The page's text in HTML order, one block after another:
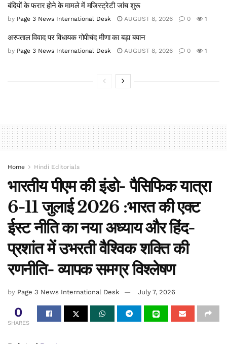
बंदियों के फरार होने के मामले में मजिस्ट्रेटी जांच शुरू
by Page 3 News International Desk AUGUST 8, 2026 0 1
अस्पताल विवाद पर विधायक गोपीचंद मीणा का बड़ा बयान
by Page 3 News International Desk AUGUST 8, 2026 0 1
Home Hindi Editorials
भारतीय पीएम की इंडो- पैसिफिक यात्रा
6-11 जुलाई 2026 :भारत की एक्ट
ईस्ट नीति का नया अध्याय और हिंद-
प्रशांत में उभरती वैश्विक शक्ति की
रणनीति- व्यापक समग्र विश्लेषण
by Page 3 News International Desk July 7, 2026
0
SHARES